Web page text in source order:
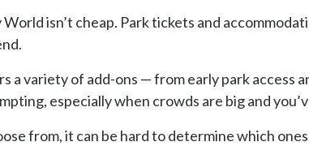
isn’t cheap. Park tickets and
a variety of add-ons — from early park
especially when crowds are big and
from, it can be hard to determine which